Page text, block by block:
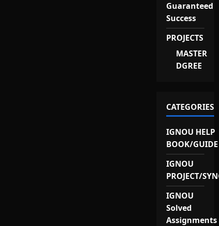
Guaranteed
Success
PROJECTS
MASTER
DGREE
CATEGORIES
IGNOU HELP
BOOK/GUIDE
IGNOU
PROJECT/
IGNOU
Solved
Assignments